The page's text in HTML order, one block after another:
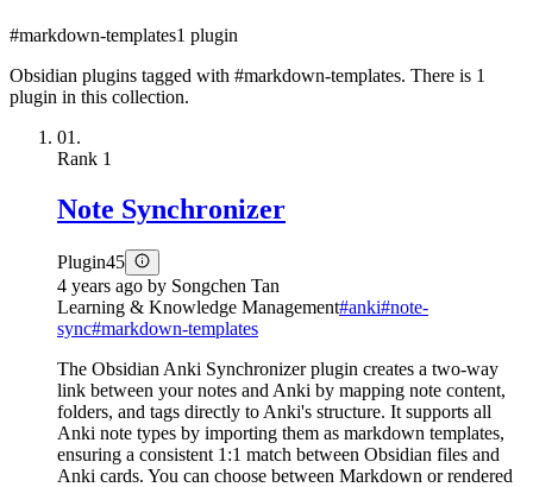
#markdown-templates1 plugin
Obsidian plugins tagged with #markdown-templates. There is 1
plugin in this collection.
01.
Rank 1
Note Synchronizer
Plugin45
4 years ago by Songchen Tan
Learning & Knowledge Management#anki#note-
sync#markdown-templates
The Obsidian Anki Synchronizer plugin creates a two-way
link between your notes and Anki by mapping note content,
folders, and tags directly to Anki's structure. It supports all
Anki note types by importing them as markdown templates,
ensuring a consistent 1:1 match between Obsidian files and
Anki cards. You can choose between Markdown or rendered